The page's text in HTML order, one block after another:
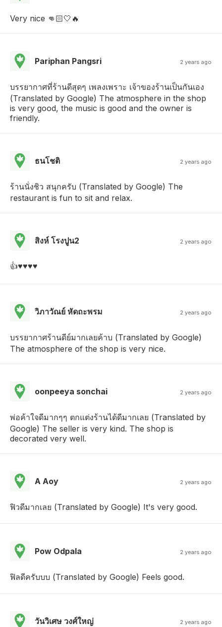
Very nice 👊🏻🤍🔥
Pariphan Pangsri 2 years ago
บรรยากาศที่ร้านดีสุดๆ เพลงเพราะ เจ้าของร้านเป็นกันเอง
(Translated by Google) The atmosphere in the shop
is very good, the music is good and the owner is
friendly.
ธนโชติ 2 years ago
ร้านนั่งชิว สนุกครับ (Translated by Google) The
restaurant is fun to sit and relax.
สิงห์ โรงปูน2 2 years ago
👍♥️♥️♥️♥️
วิภาวัณย์ หัดถะพรม 2 years ago
บรรยากาศร้านดีย์มากเลยค้าบ (Translated by Google)
The atmosphere of the shop is very nice.
oonpeeya sonchai 2 years ago
พ่อค้าใจดีมากๆๆ ตกแต่งร้านได้ดีมากเลย (Translated by
Google) The seller is very kind. The shop is
decorated very well.
A Aoy 2 years ago
ฟิวดีมากเลย (Translated by Google) It's very good.
Pow Odpala 2 years ago
ฟิลดีครับบบ (Translated by Google) Feels good.
วันวิเศษ วงศ์ใหญ่ 2 years ago